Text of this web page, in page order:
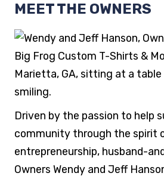
MEET THE OWNERS
Driven by the passion to help
community through the spirit
entrepreneurship, husband-
Owners Wendy and Jeff